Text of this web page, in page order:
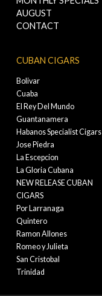
AUGUST
CONTACT
CUBAN CIGARS
Bolivar
Cuaba
El Rey Del Mundo
Guantanamera
Habanos Specialist Cigars
Jose Piedra
La Escepcion
La Gloria Cubana
NEW RELEASE CUBAN
CIGARS
Por Larranaga
Quintero
Ramon Allones
Romeo y Julieta
San Cristobal
Trinidad